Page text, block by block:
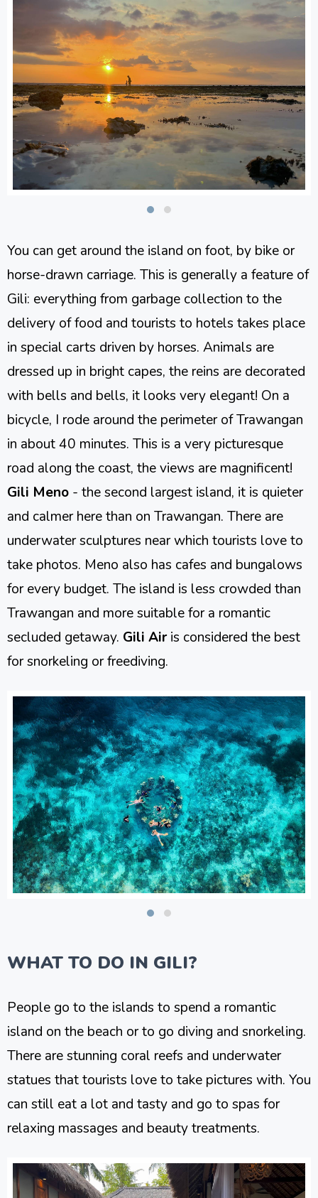
You can get around the island on foot, by bike or
horse-drawn carriage. This is generally a feature of
Gili: everything from garbage collection to the
delivery of food and tourists to hotels takes place
in special carts driven by horses. Animals are
dressed up in bright capes, the reins are decorated
with bells and bells, it looks very elegant! On a
bicycle, I rode around the perimeter of Trawangan
in about 40 minutes. This is a very picturesque
road along the coast, the views are magnificent!
Gili Meno - the second largest island, it is quieter
and calmer here than on Trawangan. There are
underwater sculptures near which tourists love to
take photos. Meno also has cafes and bungalows
for every budget. The island is less crowded than
Trawangan and more suitable for a romantic
secluded getaway. Gili Airis considered the best
for snorkeling or freediving.
WHAT TO DO IN GILI?
People go to the islands to spend a romantic
island on the beach or to go diving and snorkeling.
There are stunning coral reefs and underwater
statues that tourists love to take pictures with. You
can still eat a lot and tasty and go to spas for
relaxing massages and beauty treatments.